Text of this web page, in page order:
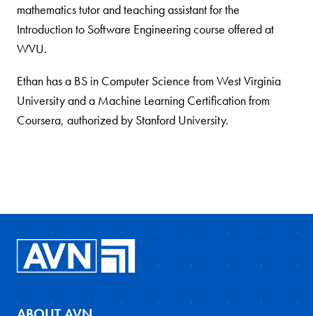
mathematics tutor and teaching assistant for the
Introduction to Software Engineering course offered at
WVU.
Ethan has a BS in Computer Science from West Virginia
University and a Machine Learning Certification from
Coursera, authorized by Stanford University.